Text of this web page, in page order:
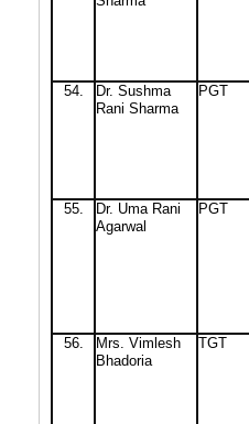
54.
Dr. Sushma
Rani Sharma
PGT
55.
Dr. Uma Rani
Agarwal
PGT
56. Mrs. Vimlesh
Bhadoria
TGT